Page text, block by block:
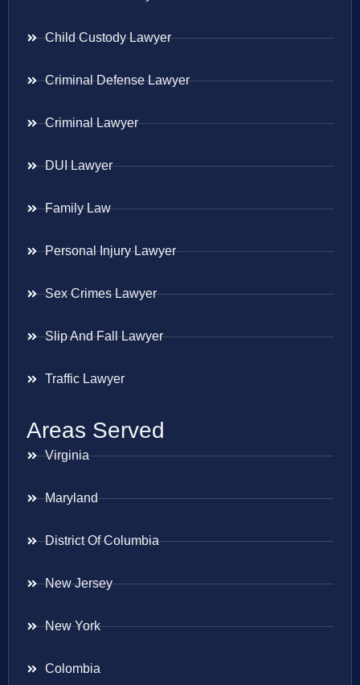
Child Custody Lawyer
Criminal Defense Lawyer
Criminal Lawyer
DUI Lawyer
Family Law
Personal Injury Lawyer
Sex Crimes Lawyer
Slip And Fall Lawyer
Traffic Lawyer
Areas Served
Virginia
Maryland
District Of Columbia
New Jersey
New York
Colombia